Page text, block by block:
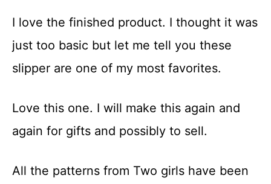
I love the finished product. I thought it was
just too basic but let me tell you these
slipper are one of my most favorites.
Love this one. I will make this again and
again for gifts and possibly to sell.
All the patterns from Two girls have been